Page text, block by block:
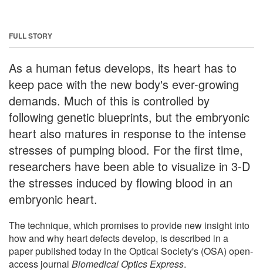
FULL STORY
As a human fetus develops, its heart has to
keep pace with the new body's ever-growing
demands. Much of this is controlled by
following genetic blueprints, but the embryonic
heart also matures in response to the intense
stresses of pumping blood. For the first time,
researchers have been able to visualize in 3-D
the stresses induced by flowing blood in an
embryonic heart.
The technique, which promises to provide new insight into
how and why heart defects develop, is described in a
paper published today in the Optical Society's (OSA) open-
access journal Biomedical Optics Express.